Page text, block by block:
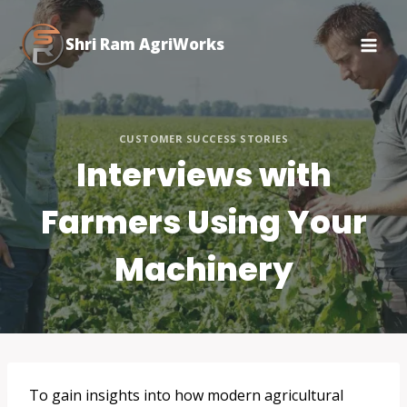
content
Shri Ram AgriWorks
CUSTOMER SUCCESS STORIES
Interviews with
Farmers Using Your
Machinery
To gain insights into how modern agricultural